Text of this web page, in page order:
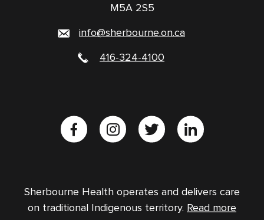
M5A 2S5
info@sherbourne.on.ca
416-324-4100
Sherbourne Health operates and delivers care
on traditional Indigenous territory. Read more